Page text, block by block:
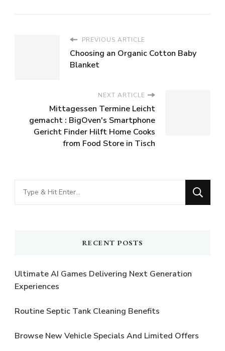
PREVIOUS ARTICLE
Choosing an Organic Cotton Baby
Blanket
NEXT ARTICLE
Mittagessen Termine Leicht
gemacht : BigOven's Smartphone
Gericht Finder Hilft Home Cooks
from Food Store in Tisch
Looking
for
RECENT POSTS
Ultimate AI Games Delivering Next Generation
Experiences
Routine Septic Tank Cleaning Benefits
Browse New Vehicle Specials And Limited Offers